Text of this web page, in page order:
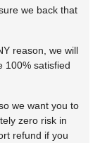
we back that
reason, we will
100% satisfied
we want you to
zero risk in
refund if you